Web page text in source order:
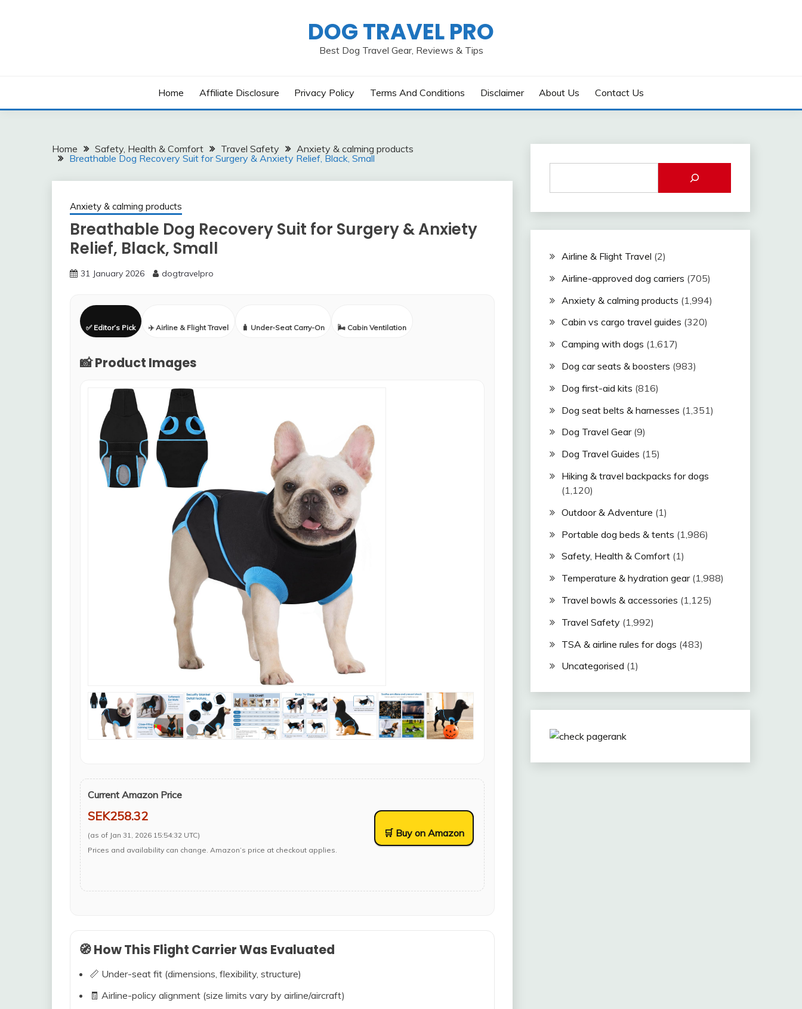
DOG TRAVEL PRO
Best Dog Travel Gear, Reviews & Tips
Home Affiliate Disclosure Privacy Policy Terms And Conditions Disclaimer About Us Contact Us
Home Safety, Health & Comfort Travel Safety
Anxiety & calming products
Breathable Dog Recovery Suit for Surgery & Anxiety Relief, Black, Small
Anxiety & calming products
Breathable Dog Recovery Suit for Surgery & Anxiety
Relief, Black, Small
31 January 2026 dogtravelpro
✅ Editor’s Pick ✈️ Airline & Flight Travel 🧳 Under-Seat Carry-On 🌬️ Cabin Ventilation
📸 Product Images
Current Amazon Price
SEK258.32
(as of Jan 31, 2026 15:54:32 UTC)
Prices and availability can change. Amazon’s price at checkout applies.
🛒 Buy on Amazon
🧭 How This Flight Carrier Was Evaluated
📏 Under-seat fit (dimensions, flexibility, structure)
🧾 Airline-policy alignment (size limits vary by airline/aircraft)
Airline & Flight Travel (2)
Airline-approved dog carriers (705)
Anxiety & calming products (1,994)
Cabin vs cargo travel guides (320)
Camping with dogs (1,617)
Dog car seats & boosters (983)
Dog first-aid kits (816)
Dog seat belts & harnesses (1,351)
Dog Travel Gear(9)
Dog Travel Guides (15)
Hiking & travel backpacks for dogs
(1,120)
Outdoor & Adventure (1)
Portable dog beds & tents (1,986)
Safety, Health & Comfort(1)
Temperature & hydration gear(1,988)
Travel bowls & accessories (1,125)
Travel Safety(1,992)
TSA & airline rules for dogs (483)
Uncategorised (1)